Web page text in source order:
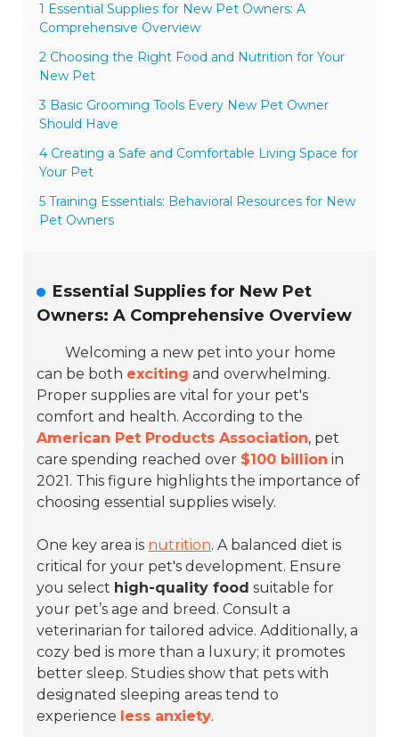
1 Essential Supplies for New Pet Owners: A
Comprehensive Overview
2 Choosing the Right Food and Nutrition for Your
New Pet
3 Basic Grooming Tools Every New Pet Owner
Should Have
4 Creating a Safe and Comfortable Living Space for
Your Pet
5 Training Essentials: Behavioral Resources for New
Pet Owners
Essential Supplies for New Pet
Owners: A Comprehensive Overview
Welcoming a new pet into your home
can be both exciting and overwhelming.
Proper supplies are vital for your pet's
comfort and health. According to the
American Pet Products Association, pet
care spending reached over $100 billion in
2021. This figure highlights the importance of
choosing essential supplies wisely.
One key area is nutrition. A balanced diet is
critical for your pet's development. Ensure
you select high-quality food suitable for
your pet’s age and breed. Consult a
veterinarian for tailored advice. Additionally, a
cozy bed is more than a luxury; it promotes
better sleep. Studies show that pets with
designated sleeping areas tend to
experience less anxiety.